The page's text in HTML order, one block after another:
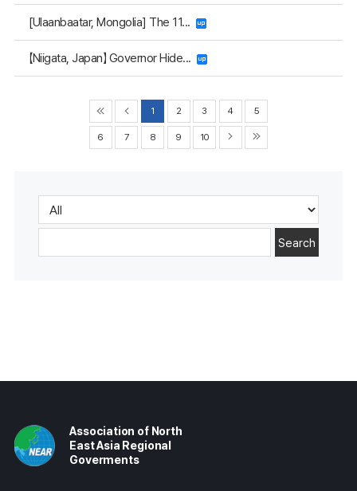
[Ulaanbaatar, Mongolia] The 11...
【Niigata, Japan】 Governor Hide...
1 2 3 4 5
6 7 8 9 10
Search
Association of North
East Asia Regional
Goverments